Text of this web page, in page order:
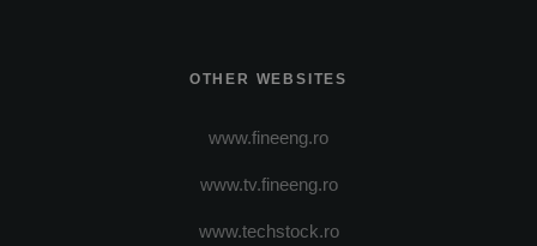
OTHER WEBSITES
www.fineeng.ro
www.tv.fineeng.ro
www.techstock.ro